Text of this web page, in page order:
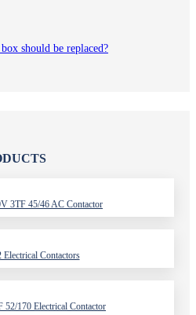
should be replaced?
3TF 45/46 AC Contactor
Electrical Contactors
52/170 Electrical Contactor